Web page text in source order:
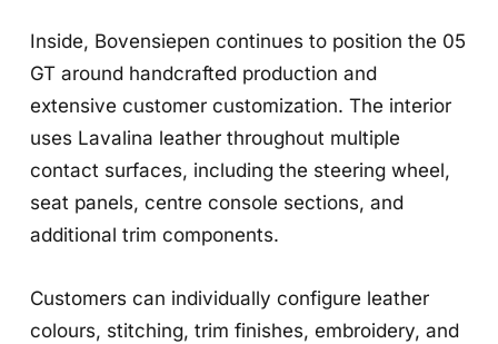
Inside, Bovensiepen continues to position the 05
GT around handcrafted production and
extensive customer customization. The interior
uses Lavalina leather throughout multiple
contact surfaces, including the steering wheel,
seat panels, centre console sections, and
additional trim components.
Customers can individually configure leather
colours, stitching, trim finishes, embroidery, and